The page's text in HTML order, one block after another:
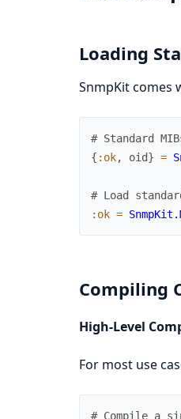
Loading
SnmpKit comes
# Standard
{ :ok, oid} =
# Load
:ok =
Compiling
High-Level
For most use
# Compile a